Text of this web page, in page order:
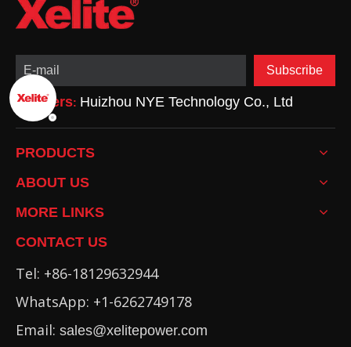
Subscribe
Partners: Huizhou NYE Technology Co., Ltd
PRODUCTS
ABOUT US
MORE LINKS
CONTACT US
Tel: +86-18129632944
WhatsApp: +1-6262749178
Email: sales@xelitepower.com